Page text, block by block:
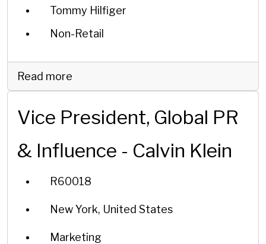
Tommy Hilfiger
Non-Retail
Read more
Vice President, Global PR
& Influence - Calvin Klein
R60018
New York, United States
Marketing